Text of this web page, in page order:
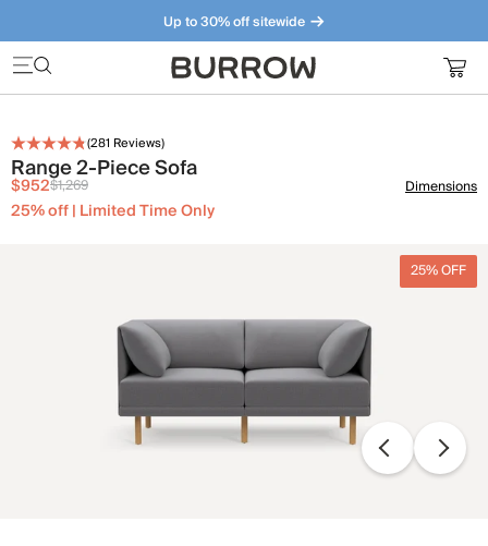
Up to 30% off sitewide
Furniture that just makes sense. Meet our bestsellers.
(281 Reviews)
Range 2-Piece Sofa
$952$1,269
25% off | Limited Time Only
Dimensions
25% OFF